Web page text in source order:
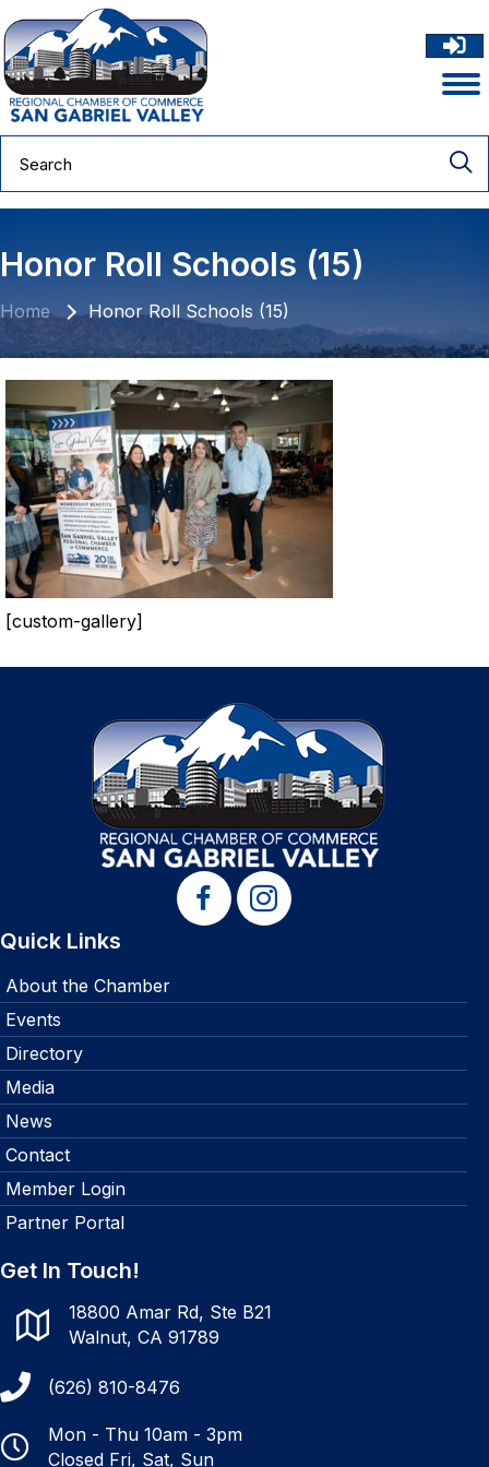
Honor Roll Schools (15)
Home Honor Roll Schools (15)
[custom-gallery]
Quick Links
About the Chamber
Events
Directory
Media
News
Contact
Member Login
Partner Portal
Get In Touch!
18800 Amar Rd, Ste B21
Walnut, CA 91789
(626) 810-8476
Mon - Thu 10am - 3pm
Closed Fri, Sat, Sun